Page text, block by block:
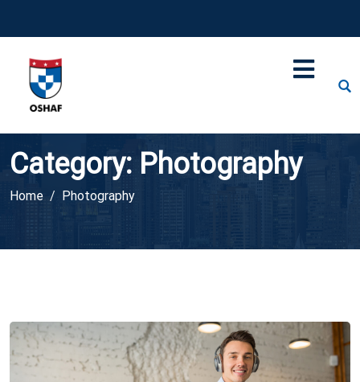
Category: Photography
Home Photography